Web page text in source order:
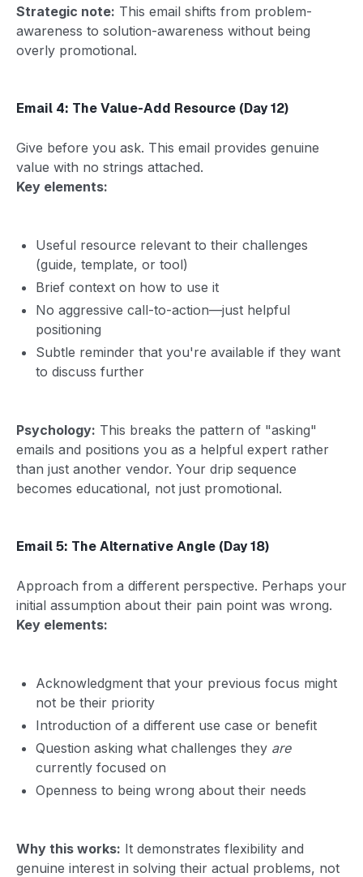
Strategic note: This email shifts from problem-
awareness to solution-awareness without being
overly promotional.
Email 4: The Value-Add Resource (Day 12)
Give before you ask. This email provides genuine
value with no strings attached.
Key elements:
Useful resource relevant to their challenges
(guide, template, or tool)
Brief context on how to use it
No aggressive call-to-action—just helpful
positioning
Subtle reminder that you're available if they want
to discuss further
Psychology: This breaks the pattern of "asking"
emails and positions you as a helpful expert rather
than just another vendor. Your drip sequence
becomes educational, not just promotional.
Email 5: The Alternative Angle (Day 18)
Approach from a different perspective. Perhaps your
initial assumption about their pain point was wrong.
Key elements:
Acknowledgment that your previous focus might
not be their priority
Introduction of a different use case or benefit
Question asking what challenges they are
currently focused on
Openness to being wrong about their needs
Why this works: It demonstrates flexibility and
genuine interest in solving their actual problems, not